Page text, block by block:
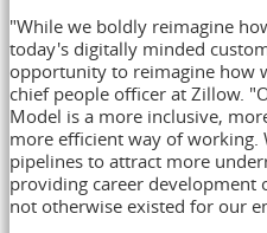
"While we boldly reimagine
today's digitally minded
opportunity to reimagine how
chief people officer at Zillow.
Model is a more inclusive,
more efficient way of working.
pipelines to attract more
providing career development
not otherwise existed for our